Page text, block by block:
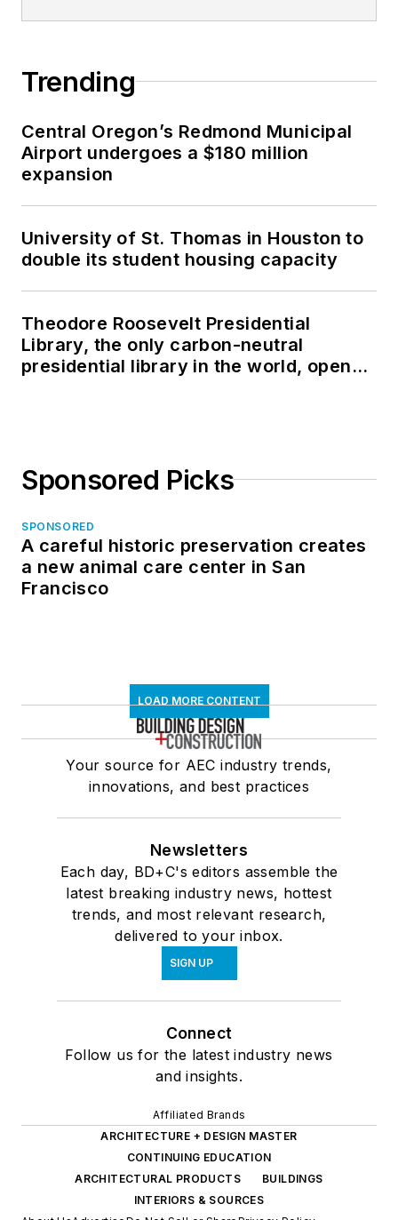
Trending
Central Oregon’s Redmond Municipal
Airport undergoes a $180 million
expansion
University of St. Thomas in Houston to
double its student housing capacity
Theodore Roosevelt Presidential
Library, the only carbon-neutral
presidential library in the world, opens
Sponsored Picks
SPONSORED
A careful historic preservation creates
a new animal care center in San
Francisco
LOAD MORE CONTENT
Your source for AEC industry trends,
innovations, and best practices
Newsletters
Each day, BD+C's editors assemble the
latest breaking industry news, hottest
trends, and most relevant research,
delivered to your inbox.
SIGN UP
Connect
Follow us for the latest industry news
and insights.
Affiliated Brands
ARCHITECTURE + DESIGN MASTER
CONTINUING EDUCATION
ARCHITECTURAL PRODUCTS
BUILDINGS
INTERIORS & SOURCES